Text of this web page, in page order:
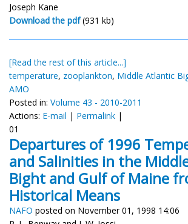
Joseph Kane
Download the pdf(931 kb)
[Read the rest of this article...]
temperature, zooplankton, Middle Atlantic
AMO
Posted in: Volume 43 - 2010-2011
Actions: E-mail | Permalink |
01
Departures of 1996
and Salinities in the
Bight and Gulf of Maine
Historical Means
NAFO posted on November 01, 1998 14:06